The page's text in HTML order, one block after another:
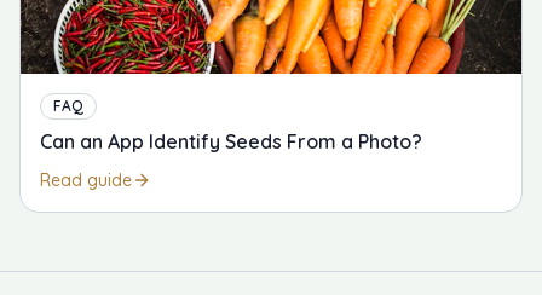
FAQ
Can an App Identify Seeds From a Photo?
Read guide